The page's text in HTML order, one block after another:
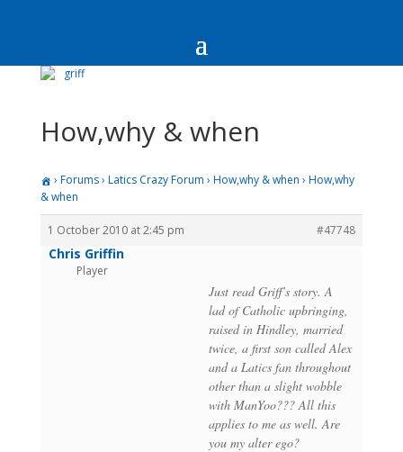
How,why & when
› Forums› Latics Crazy Forum › How,why & when › How,why
& when
1 October 2010 at 2:45 pm #47748
Chris Griffin
Player
Just read Griff’s story. A
lad of Catholic upbringing,
raised in Hindley, married
twice, a first son called Alex
and a Latics fan throughout
other than a slight wobble
with ManYoo??? All this
applies to me as well. Are
you my alter ego?